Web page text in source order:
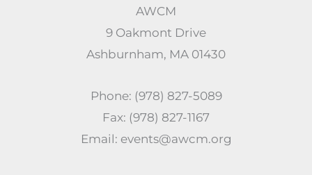
AWCM
9 Oakmont Drive
Ashburnham, MA 01430
Phone: (978) 827-5089
Fax: (978) 827-1167
Email: events@awcm.org